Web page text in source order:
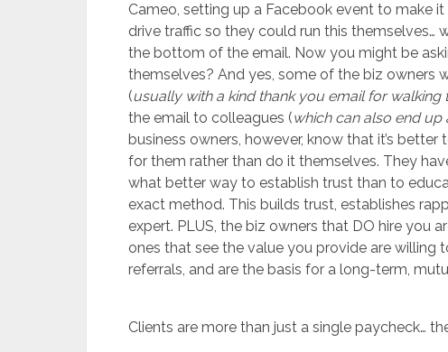
Cameo, setting up a Facebook event to make
drive traffic so they could run this
the bottom of the email. Now you might be
themselves? And yes, some of the biz owners
(usually with a kind thank you email for walking
the email to colleagues (which can also end up
business owners, however, know that it’s
for them rather than do it themselves. They
what better way to establish trust than to
exact method. This builds trust, establishes
expert. PLUS, the biz owners that DO hire you
ones that see the value you provide are willing
referrals, and are the basis for a long-term,
Clients are more than just a single paycheck…